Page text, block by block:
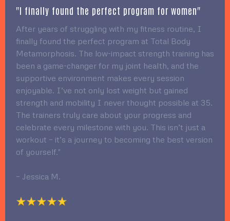
"I finally found the perfect program for women"
After years of struggling with my fitness routine, I
finally found the perfect program at Total Body
Metamorphosis. The low-impact strength training has
been a game-changer for my joint health, and the
supportive environment makes every session
enjoyable. I’ve not only lost weight but gained
strength and mobility I never thought possible at 35.
The trainers truly care about your progress and
celebrate every milestone with you. This isn’t just a
workout – it’s a journey to becoming the best version
of yourself."
– Jessica M.